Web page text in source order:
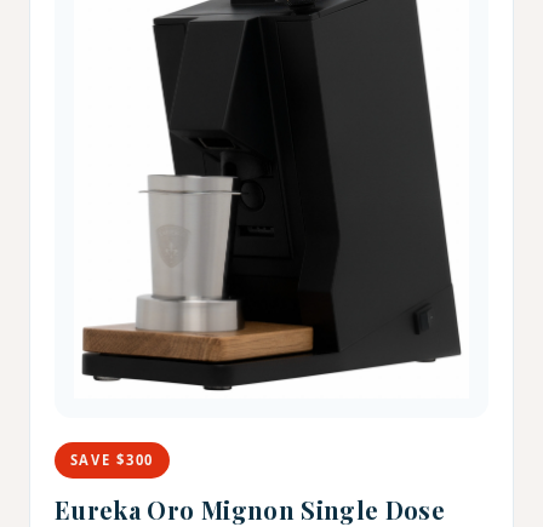
SAVE $300
Eureka Oro Mignon Single Dose